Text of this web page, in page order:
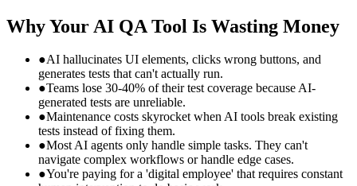
Why Your AI QA Tool Is Wasting Money
●AI hallucinates UI elements, clicks wrong buttons, and
generates tests that can't actually run.
●Teams lose 30-40% of their test coverage because AI-
generated tests are unreliable.
●Maintenance costs skyrocket when AI tools break existing
tests instead of fixing them.
●Most AI agents only handle simple tasks. They can't
navigate complex workflows or handle edge cases.
●You're paying for a 'digital employee' that requires constant